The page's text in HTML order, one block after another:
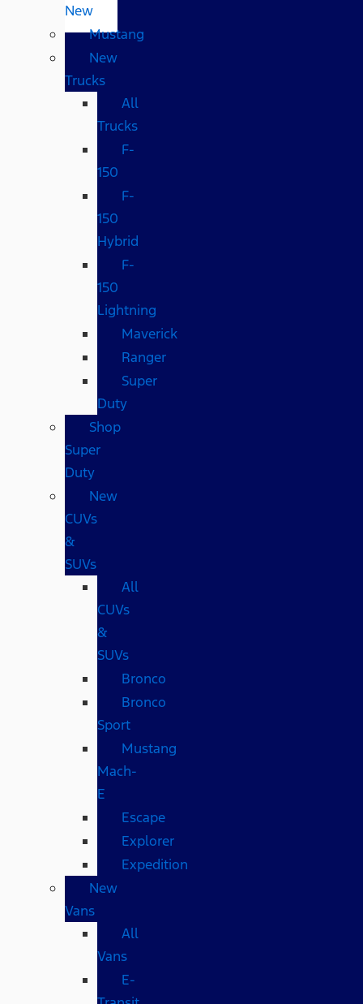
New
Mustang
New
Trucks
All
Trucks
F-
150
F-
150
Hybrid
F-
150
Lightning
Maverick
Ranger
Super
Duty
Shop
Super
Duty
New
CUVs
&
SUVs
All
CUVs
&
SUVs
Bronco
Bronco
Sport
Mustang
Mach-
E
Escape
Explorer
Expedition
New
Vans
All
Vans
E-